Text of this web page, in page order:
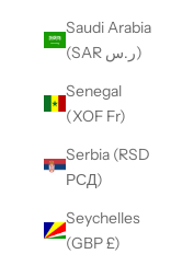
Saudi Arabia
(SAR ر.س)
Senegal
(XOF Fr)
Serbia (RSD
РСД)
Seychelles
(GBP £)